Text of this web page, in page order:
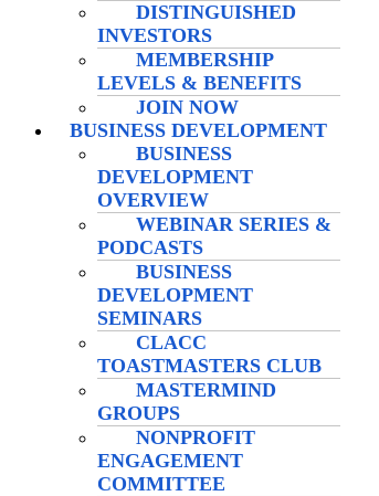
DISTINGUISHED
INVESTORS
MEMBERSHIP
LEVELS & BENEFITS
JOIN NOW
BUSINESS DEVELOPMENT
BUSINESS
DEVELOPMENT
OVERVIEW
WEBINAR SERIES &
PODCASTS
BUSINESS
DEVELOPMENT
SEMINARS
CLACC
TOASTMASTERS CLUB
MASTERMIND
GROUPS
NONPROFIT
ENGAGEMENT
COMMITTEE